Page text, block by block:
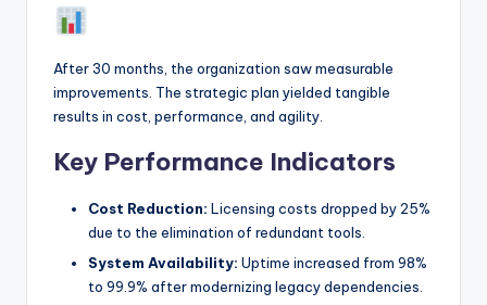
After 30 months, the organization saw measurable
improvements. The strategic plan yielded tangible
results in cost, performance, and agility.
Key Performance Indicators
Cost Reduction: Licensing costs dropped by 25%
due to the elimination of redundant tools.
System Availability: Uptime increased from 98%
to 99.9% after modernizing legacy dependencies.